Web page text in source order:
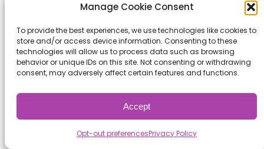
Manage Cookie Consent
To provide the best experiences, we use technologies like cookies to
store and/or access device information. Consenting to these
technologies will allow us to process data such as browsing
behavior or unique IDs on this site. Not consenting or withdrawing
consent, may adversely affect certain features and functions.
Accept
Opt-out preferencesPrivacy Policy